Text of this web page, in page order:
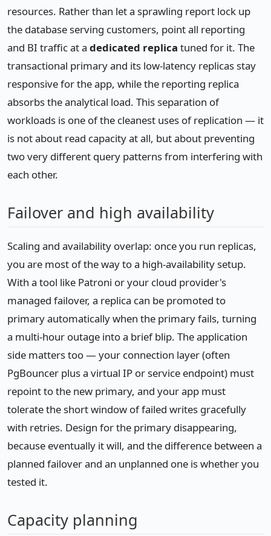
resources. Rather than let a sprawling report lock up
the database serving customers, point all reporting
and BI traffic at a dedicated replica tuned for it. The
transactional primary and its low-latency replicas stay
responsive for the app, while the reporting replica
absorbs the analytical load. This separation of
workloads is one of the cleanest uses of replication — it
is not about read capacity at all, but about preventing
two very different query patterns from interfering with
each other.
Failover and high availability
Scaling and availability overlap: once you run replicas,
you are most of the way to a high-availability setup.
With a tool like Patroni or your cloud provider's
managed failover, a replica can be promoted to
primary automatically when the primary fails, turning
a multi-hour outage into a brief blip. The application
side matters too — your connection layer (often
PgBouncer plus a virtual IP or service endpoint) must
repoint to the new primary, and your app must
tolerate the short window of failed writes gracefully
with retries. Design for the primary disappearing,
because eventually it will, and the difference between a
planned failover and an unplanned one is whether you
tested it.
Capacity planning